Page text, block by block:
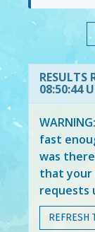
RESULTS
08:50:44
fast
was
that your
requests
REFRESH